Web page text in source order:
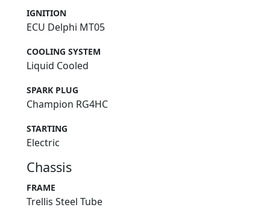
IGNITION
ECU Delphi MT05
COOLING SYSTEM
Liquid Cooled
SPARK PLUG
Champion RG4HC
STARTING
Electric
Chassis
FRAME
Trellis Steel Tube